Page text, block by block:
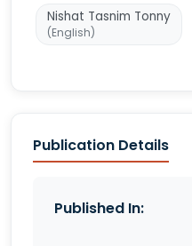
Nishat Tasnim Tonny
(English)
Publication Details
Published In: